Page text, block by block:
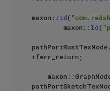
maxon:: Id(
        maxon::
Id(
pathPortRustTexNode.
iferr_return;